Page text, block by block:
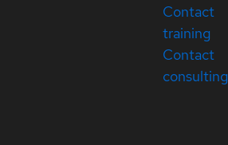
Contact
training
Contact
consulting